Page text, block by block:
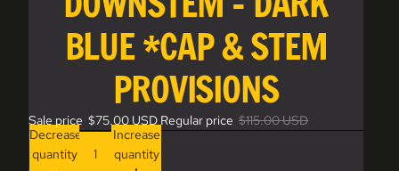
BLUE *CAP & STEM
PROVISIONS
Sale price $75.00 USD Regular price $115.00 USD
Decrease
quantity
Increase
quantity